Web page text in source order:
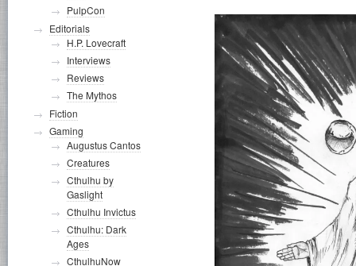
PulpCon
Editorials
H.P. Lovecraft
Interviews
Reviews
The Mythos
Fiction
Gaming
Augustus Cantos
Creatures
Cthulhu by
Gaslight
Cthulhu Invictus
Cthulhu: Dark
Ages
CthulhuNow